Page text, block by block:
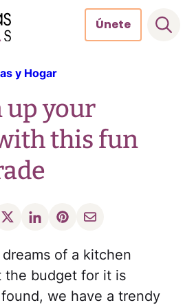
Únete
y Hogar
up your
this fun
of a kitchen
the budget for it is
we have a trendy